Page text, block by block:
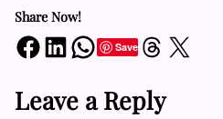
Share Now!
Share on Facebook Share on LinkedIn Share on WhatsApp SaveShare on Threads Share on X
Leave a Reply